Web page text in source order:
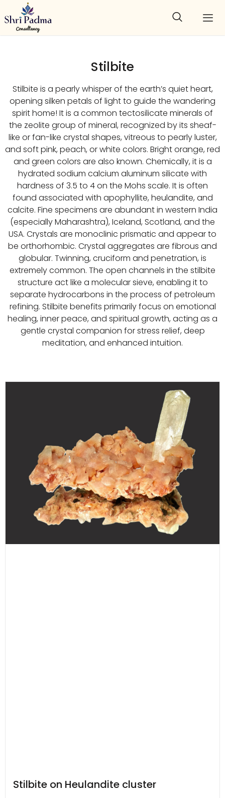
Stilbite
Stilbite is a pearly whisper of the earth’s quiet heart,
opening silken petals of light to guide the wandering
spirit home! It is a common tectosilicate minerals of
the zeolite group of mineral, recognized by its sheaf-
like or fan-like crystal shapes, vitreous to pearly luster,
and soft pink, peach, or white colors. Bright orange, red
and green colors are also known. Chemically, it is a
hydrated sodium calcium aluminum silicate with
hardness of 3.5 to 4 on the Mohs scale. It is often
found associated with apophyllite, heulandite, and
calcite. Fine specimens are abundant in western India
(especially Maharashtra), Iceland, Scotland, and the
USA. Crystals are monoclinic prismatic and appear to
be orthorhombic. Crystal aggregates are fibrous and
globular. Twinning, cruciform and penetration, is
extremely common. The open channels in the stilbite
structure act like a molecular sieve, enabling it to
separate hydrocarbons in the process of petroleum
refining. Stilbite benefits primarily focus on emotional
healing, inner peace, and spiritual growth, acting as a
gentle crystal companion for stress relief, deep
meditation, and enhanced intuition.
Stilbite on Heulandite cluster